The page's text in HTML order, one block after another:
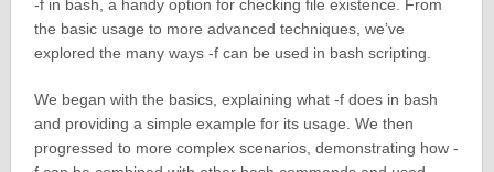
-f in bash, a handy option for checking file existence. From
the basic usage to more advanced techniques, we’ve
explored the many ways -f can be used in bash scripting.
We began with the basics, explaining what -f does in bash
and providing a simple example for its usage. We then
progressed to more complex scenarios, demonstrating how -